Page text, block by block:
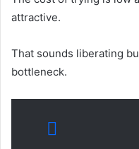
attractive.
That sounds liberating
bottleneck.